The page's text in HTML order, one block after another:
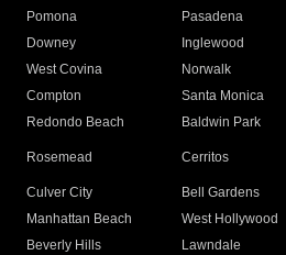
Pomona
Pasadena
Downey
Inglewood
West Covina
Norwalk
Compton
Santa Monica
Redondo Beach
Baldwin Park
Rosemead Cerritos
Culver City
Bell Gardens
Manhattan Beach
West Hollywood
Beverly Hills
Lawndale